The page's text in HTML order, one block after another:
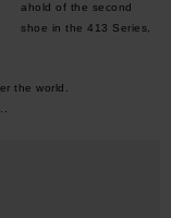
ahold of the second
shoe in the 413 Series,
the world.